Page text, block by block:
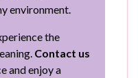
environment.
the
Contact us
and enjoy a